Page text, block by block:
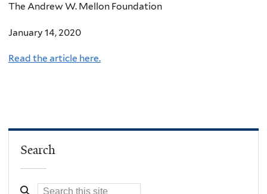
The Andrew W. Mellon Foundation
January 14, 2020
Read the article here.
Search